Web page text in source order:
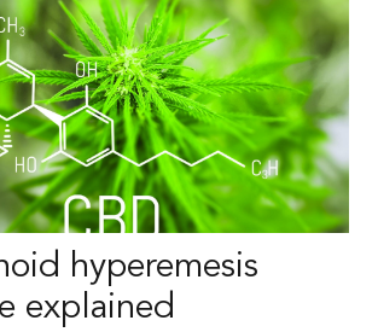
hyperemesis
explained